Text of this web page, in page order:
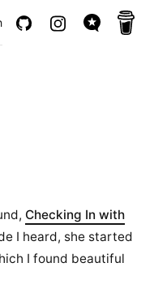
Checking In with
I heard, she started
I found beautiful